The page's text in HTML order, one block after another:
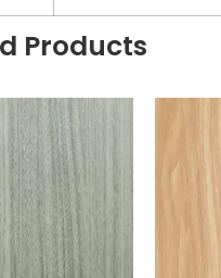
Products